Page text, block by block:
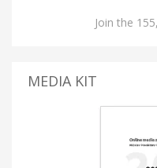
Join the
MEDIA KIT